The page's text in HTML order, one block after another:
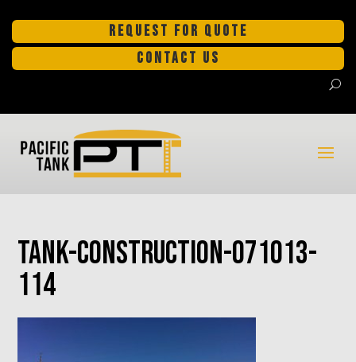
REQUEST FOR QUOTE
CONTACT US
tank-construction-071013-
114